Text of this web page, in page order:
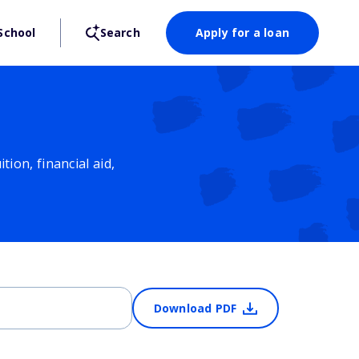
Search Apply for a loan
financial aid,
Download PDF